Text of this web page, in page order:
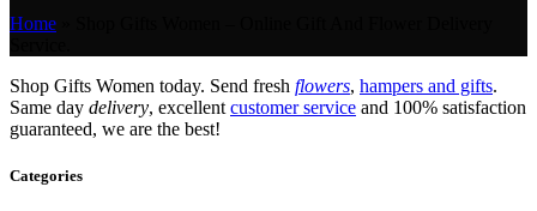
Home
Shop Gifts Women today. Send fresh flowers, hampers and gifts.
Same day delivery, excellent customer service and 100% satisfaction
guaranteed, we are the best!
Categories